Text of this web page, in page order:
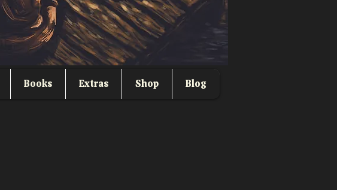
Books Extras Shop Blog